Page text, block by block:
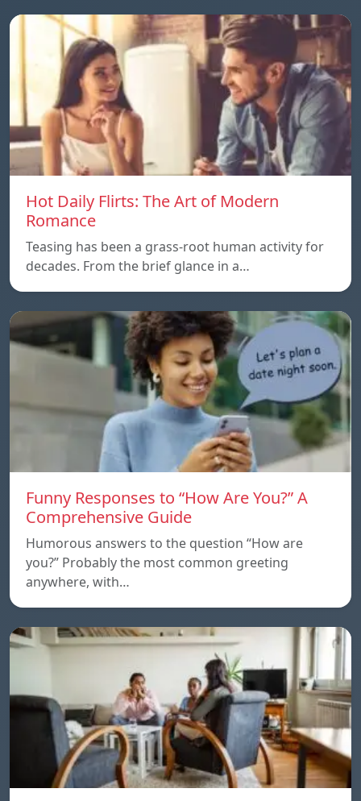
Hot Daily Flirts: The Art of Modern
Romance
Teasing has been a grass-root human activity for
decades. From the brief glance in a…
Funny Responses to “How Are You?” A
Comprehensive Guide
Humorous answers to the question “How are
you?” Probably the most common greeting
anywhere, with…